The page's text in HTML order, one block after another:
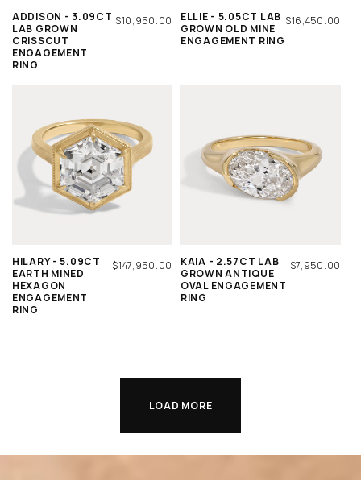
ADDISON - 3.09CT
LAB GROWN
CRISSCUT
ENGAGEMENT
RING
REGULAR
$10,950.00
ELLIE - 5.05CT LAB
GROWN OLD MINE
ENGAGEMENT RING
REGULAR
$16,450.00
HILARY - 5.09CT
EARTH MINED
HEXAGON
ENGAGEMENT
RING
REGULAR
$147,950.00
KAIA - 2.57CT LAB
GROWN ANTIQUE
OVAL ENGAGEMENT
RING
REGULAR
$7,950.00
LOAD MORE